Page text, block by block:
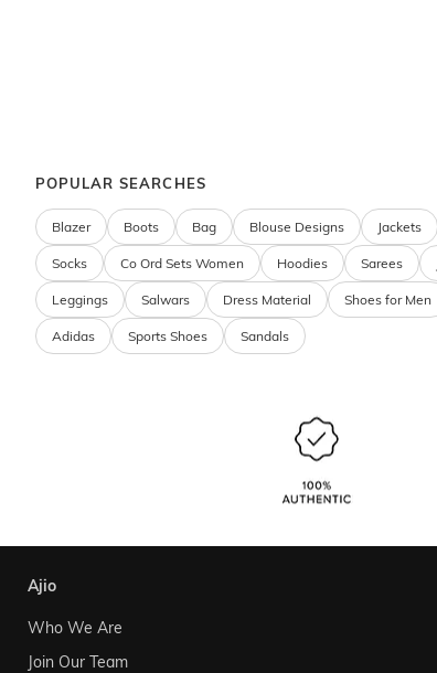
POPULAR SEARCHES
Blazer Boots Bag Blouse Designs Jackets
Socks Co Ord Sets Women Hoodies Sarees
Leggings Salwars Dress Material Shoes for Men
Adidas Sports Shoes Sandals
ajio
Who We Are
Join Our Team